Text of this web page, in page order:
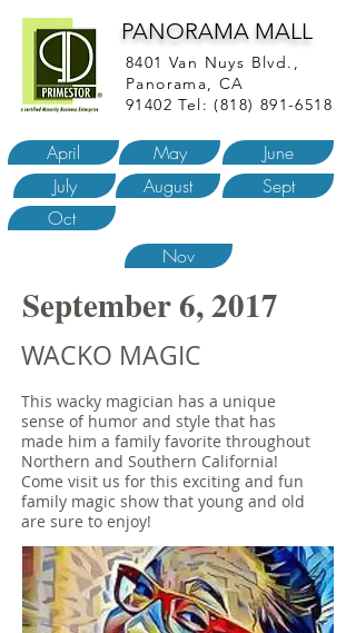
8401 Van Nuys Blvd.,
Panorama, CA
91402 Tel:(818) 891-6518
PANORAMA MALL
April May
June
July
August
Sept
Oct
Nov
September 6, 2017
WACKO MAGIC
This wacky magician has a unique
sense of humor and style that has
made him a family favorite throughout
Northern and Southern California!
Come visit us for this exciting and fun
family magic show that young and old
are sure to enjoy!